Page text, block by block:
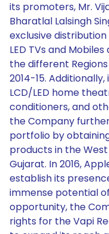
its promoters, Mr.
Bharatlal Lalsingh
exclusive
LED TVs and
the different
2014-15.
LCD/LED home
conditioners, and
the Company
portfolio by
products in the
Gujarat. In 2016,
establish its
immense potential
opportunity, the
rights for the Vapi